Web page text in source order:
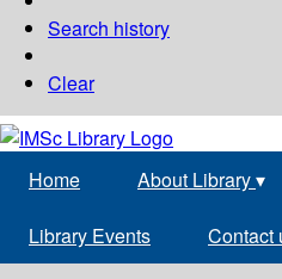
Search history
Clear
Home About Library▾
Library Events Contact